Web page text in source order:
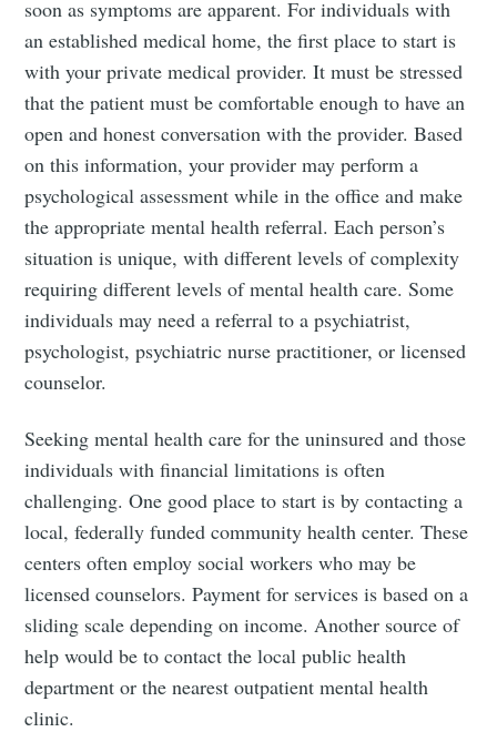
soon as symptoms are apparent. For individuals with
an established medical home, the first place to start is
with your private medical provider. It must be stressed
that the patient must be comfortable enough to have an
open and honest conversation with the provider. Based
on this information, your provider may perform a
psychological assessment while in the office and make
the appropriate mental health referral. Each person’s
situation is unique, with different levels of complexity
requiring different levels of mental health care. Some
individuals may need a referral to a psychiatrist,
psychologist, psychiatric nurse practitioner, or licensed
counselor.
Seeking mental health care for the uninsured and those
individuals with financial limitations is often
challenging. One good place to start is by contacting a
local, federally funded community health center. These
centers often employ social workers who may be
licensed counselors. Payment for services is based on a
sliding scale depending on income. Another source of
help would be to contact the local public health
department or the nearest outpatient mental health
clinic.
Tumbleweird
Stay up to date! Get all the latest &
greatest posts delivered straight to
your inbox
Subscribe